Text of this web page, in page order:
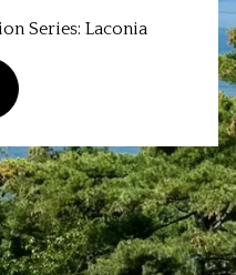
Series: Laconia